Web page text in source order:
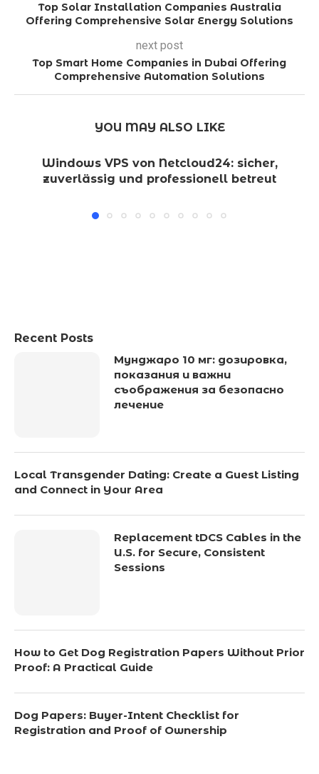
Top Solar Installation Companies Australia
Offering Comprehensive Solar Energy Solutions
next post
Top Smart Home Companies in Dubai Offering
Comprehensive Automation Solutions
YOU MAY ALSO LIKE
Windows VPS von Netcloud24: sicher,
zuverlässig und professionell betreut
Recent Posts
Мунджаро 10 мг: дозировка,
показания и важни
съображения за безопасно
лечение
Local Transgender Dating: Create a Guest Listing
and Connect in Your Area
Replacement tDCS Cables in the
U.S. for Secure, Consistent
Sessions
How to Get Dog Registration Papers Without Prior
Proof: A Practical Guide
Dog Papers: Buyer-Intent Checklist for
Registration and Proof of Ownership